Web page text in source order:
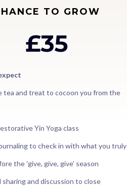
TO GROW
£35
tea and treat to cocoon you from the
Yin Yoga class
to check in with what you truly
the 'give, give, give' season
and discussion to close